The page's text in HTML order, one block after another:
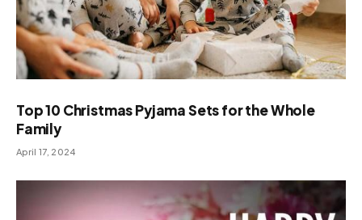
Top 10 Christmas Pyjama Sets for the Whole
Family
April 17, 2024